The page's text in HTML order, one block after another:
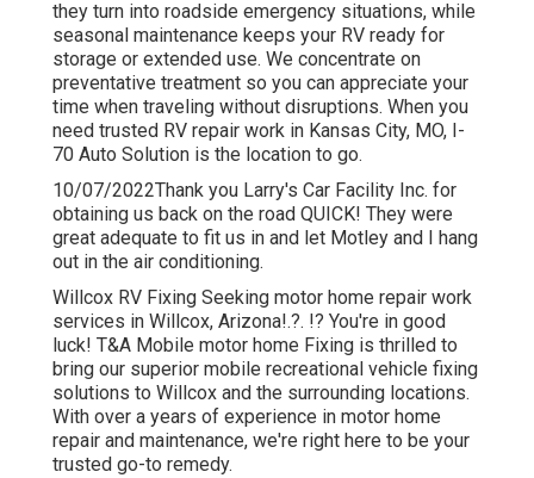
they turn into roadside emergency situations, while
seasonal maintenance keeps your RV ready for
storage or extended use. We concentrate on
preventative treatment so you can appreciate your
time when traveling without disruptions. When you
need trusted RV repair work in Kansas City, MO, I-
70 Auto Solution is the location to go.
10/07/2022Thank you Larry's Car Facility Inc. for
obtaining us back on the road QUICK! They were
great adequate to fit us in and let Motley and I hang
out in the air conditioning.
Willcox RV Fixing Seeking motor home repair work
services in Willcox, Arizona!.?. !? You're in good
luck! T&A Mobile motor home Fixing is thrilled to
bring our superior mobile recreational vehicle fixing
solutions to Willcox and the surrounding locations.
With over a years of experience in motor home
repair and maintenance, we're right here to be your
trusted go-to remedy.